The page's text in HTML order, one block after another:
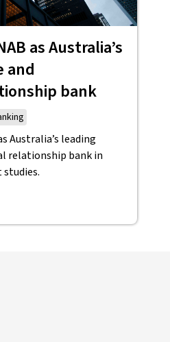
as Australia’s
and
bank
Australia’s leading
relationship bank in